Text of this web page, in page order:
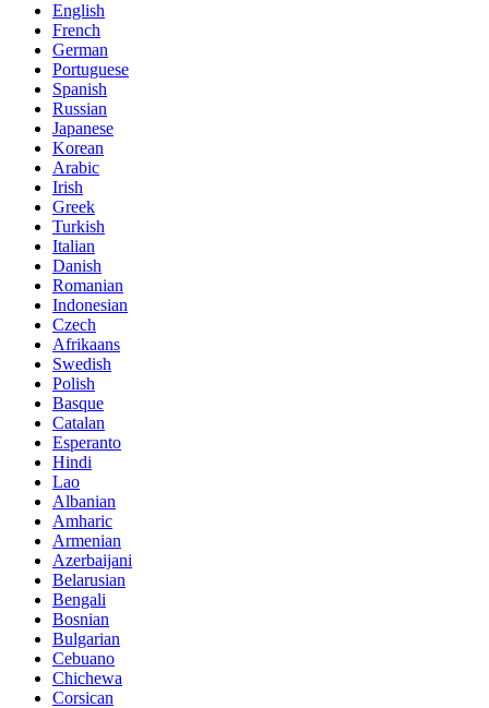
English
French
German
Portuguese
Spanish
Russian
Japanese
Korean
Arabic
Irish
Greek
Turkish
Italian
Danish
Romanian
Indonesian
Czech
Afrikaans
Swedish
Polish
Basque
Catalan
Esperanto
Hindi
Lao
Albanian
Amharic
Armenian
Azerbaijani
Belarusian
Bengali
Bosnian
Bulgarian
Cebuano
Chichewa
Corsican